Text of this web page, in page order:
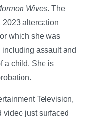
Wives. The
2023 altercation
which she was
assault and
a child. She is
Television,
video just surfaced